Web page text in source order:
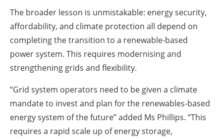
The broader lesson is unmistakable: energy security,
affordability, and climate protection all depend on
completing the transition to a renewable-based
power system. This requires modernising and
strengthening grids and flexibility.
“Grid system operators need to be given a climate
mandate to invest and plan for the renewables-based
energy system of the future” added Ms Phillips. “This
requires a rapid scale up of energy storage,